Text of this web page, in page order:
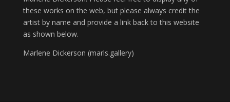
these works on the web, but please always credit the
artist by name and provide a link back to this website
as shown below.
Marlene Dickerson (marls.gallery)